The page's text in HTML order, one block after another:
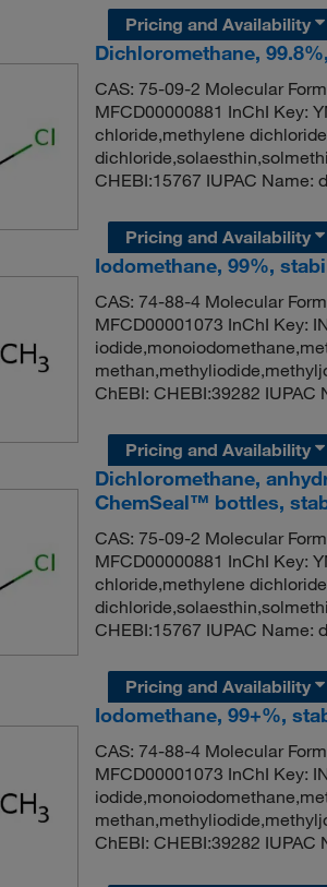
Pricing and Availability
Dichloromethane,
CAS: 75-09-2 Molecular
MFCD00000881 InChI Key:
chloride,methylene
CHEBI:15767 IUPAC Name:
Pricing and Availability
Iodomethane, 99%,
CAS: 74-88-4 Molecular
MFCD00001073 InChI Key:
ChEBI: CHEBI:39282 IUPAC
Pricing and Availability
Dichloromethane,
ChemSeal™ bottles,
CAS: 75-09-2 Molecular
MFCD00000881 InChI Key:
chloride,methylene
CHEBI:15767 IUPAC Name:
Pricing and Availability
Iodomethane, 99+%,
CAS: 74-88-4 Molecular
MFCD00001073 InChI Key:
ChEBI: CHEBI:39282 IUPAC